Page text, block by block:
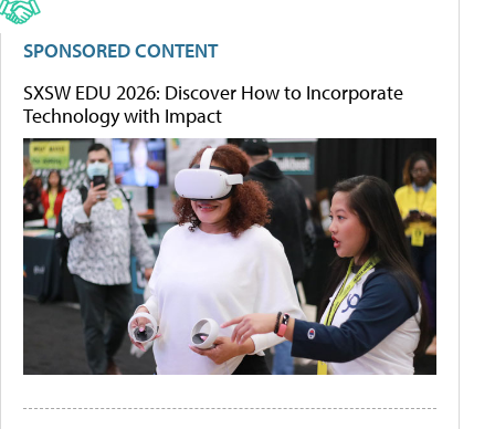
SPONSORED CONTENT
SXSW EDU 2026: Discover How to Incorporate
Technology with Impact